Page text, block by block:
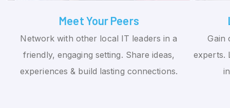
Meet Your Peers
Network with other local IT leaders in a
friendly, engaging setting. Share ideas,
experiences & build lasting connections.
Gain
experts.